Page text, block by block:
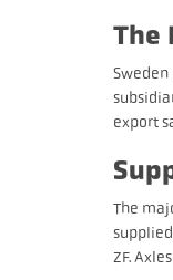
The
export
The
ZF.